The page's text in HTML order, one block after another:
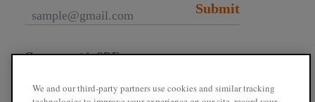
Submit
Connect with SRF
We and our third-party partners use cookies and similar tracking